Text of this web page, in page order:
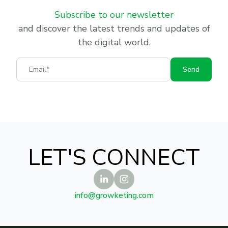
Subscribe to our newsletter
and discover the latest trends and updates of
the digital world.
Email
Send
LET'S CONNECT
info@growketing.com